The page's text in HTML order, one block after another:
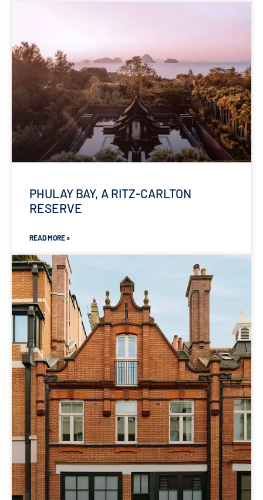
PHULAY BAY, A RITZ-CARLTON
RESERVE
READ MORE »